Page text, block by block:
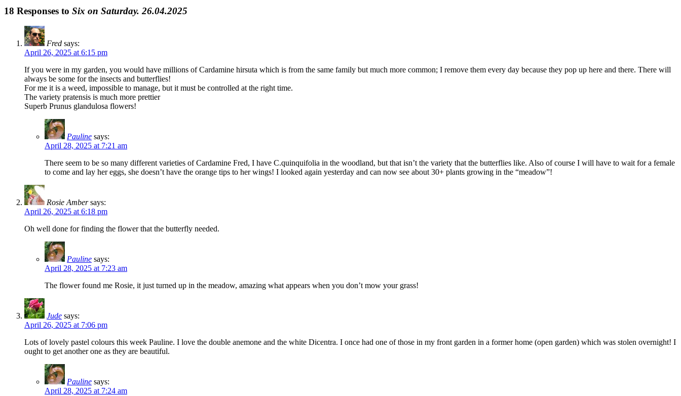
18 Responses to Six on Saturday. 26.04.2025
Fred says:
April 26, 2025 at 6:15 pm
If you were in my garden, you would have millions of Cardamine hirsuta which is from the same family but much more common; I remove them every day because they pop up here and there. There will
always be some for the insects and butterflies!
For me it is a weed, impossible to manage, but it must be controlled at the right time.
The variety pratensis is much more prettier
Superb Prunus glandulosa flowers!
Pauline says:
April 28, 2025 at 7:21 am
There seem to be so many different varieties of Cardamine Fred, I have C.quinquifolia in the woodland, but that isn’t the variety that the butterflies like. Also of course I will have to wait for a female
to come and lay her eggs, she doesn’t have the orange tips to her wings! I looked again yesterday and can now see about 30+ plants growing in the “meadow”!
Rosie Amber says:
April 26, 2025 at 6:18 pm
Oh well done for finding the flower that the butterfly needed.
Pauline says:
April 28, 2025 at 7:23 am
The flower found me Rosie, it just turned up in the meadow, amazing what appears when you don’t mow your grass!
Jude says:
April 26, 2025 at 7:06 pm
Lots of lovely pastel colours this week Pauline. I love the double anemone and the white Dicentra. I once had one of those in my front garden in a former home (open garden) which was stolen overnight! I
ought to get another one as they are beautiful.
Pauline says:
April 28, 2025 at 7:24 am